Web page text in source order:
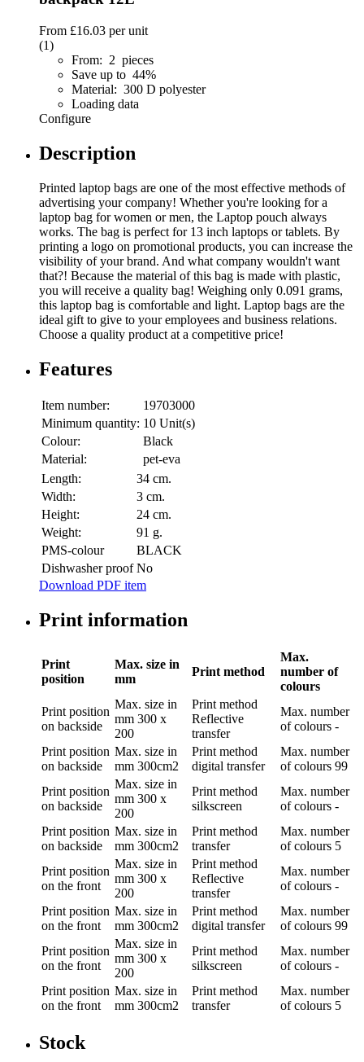
From £16.03 per unit
(1)
From: 2 pieces
Save up to 44%
Material: 300 D polyester
Loading data
Configure
Description
Printed laptop bags are one of the most effective methods of
advertising your company! Whether you're looking for a
laptop bag for women or men, the Laptop pouch always
works. The bag is perfect for 13 inch laptops or tablets. By
printing a logo on promotional products, you can increase the
visibility of your brand. And what company wouldn't want
that?! Because the material of this bag is made with plastic,
you will receive a quality bag! Weighing only 0.091 grams,
this laptop bag is comfortable and light. Laptop bags are the
ideal gift to give to your employees and business relations.
Choose a quality product at a competitive price!
Features
Item number:
19703000
Minimum quantity: 10 Unit(s)
Colour:
Black
Material:
pet-eva
Length:
34 cm.
Width:
3 cm.
Height:
24 cm.
Weight:
91 g.
PMS-colour
BLACK
Dishwasher proof No
Download PDF item
Print information
Print
position
Max. size in
mm
Print method
Max.
number of
colours
Print position
on backside
Max. size in
mm 300 x
200
Print method
Reflective
transfer
Max. number
of colours -
Print position
on backside
Max. size in
mm 300cm2
Print method
digital transfer
Max. number
of colours 99
Print position
on backside
Max. size in
mm 300 x
200
Print method
silkscreen
Max. number
of colours -
Print position
on backside
Max. size in
mm 300cm2
Print method
transfer
Max. number
of colours 5
Print position
on the front
Max. size in
mm 300 x
200
Print method
Reflective
transfer
Max. number
of colours -
Print position
on the front
Max. size in
mm 300cm2
Print method
digital transfer
Max. number
of colours 99
Print position
on the front
Max. size in
mm 300 x
200
Print method
silkscreen
Max. number
of colours -
Print position
on the front
Max. size in
mm 300cm2
Print method
transfer
Max. number
of colours 5
Stock